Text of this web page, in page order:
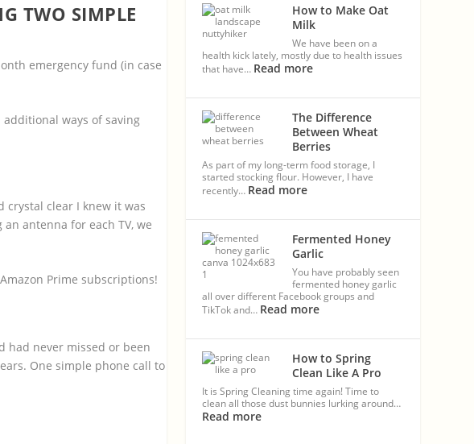
TWO SIMPLE
emergency fund (in case
ways of saving
crystal clear I knew it was
antenna for each TV, we
Prime subscriptions!
had never missed or been
One simple phone call to
How to Make Oat
Milk
We have been on a
health kick lately, mostly due to health issues
that have… Read more
The Difference
Between Wheat
Berries
As part of my long-term food storage, I
started stocking flour. However, I have
recently… Read more
Fermented Honey
Garlic
You have probably seen
fermented honey garlic
all over different Facebook groups and
TikTok and… Read more
How to Spring
Clean Like A Pro
It is Spring Cleaning time again! Time to
clean all those dust bunnies lurking around…
Read more